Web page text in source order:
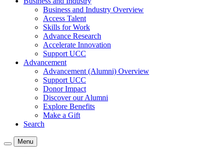
Business and Industry Overview
Access Talent
Skills for Work
Advance Research
Accelerate Innovation
Support UCC
Advancement
Advancement (Alumni) Overview
Support UCC
Donor Impact
Discover our Alumni
Explore Benefits
Make a Gift
Search
Menu